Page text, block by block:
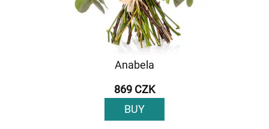
Anabela
869 CZK
BUY